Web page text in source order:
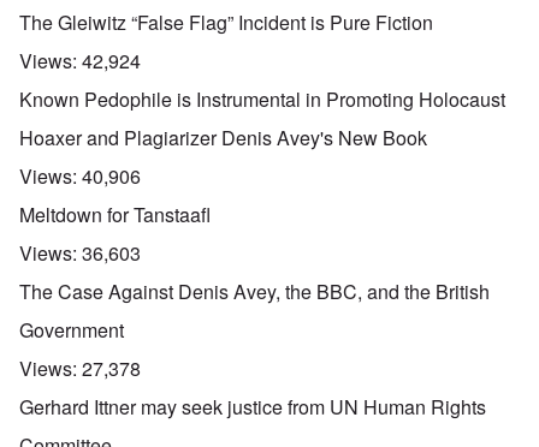
The Gleiwitz “False Flag” Incident is Pure Fiction
Views: 42,924
Known Pedophile is Instrumental in Promoting Holocaust
Hoaxer and Plagiarizer Denis Avey's New Book
Views: 40,906
Meltdown for Tanstaafl
Views: 36,603
The Case Against Denis Avey, the BBC, and the British
Government
Views: 27,378
Gerhard Ittner may seek justice from UN Human Rights